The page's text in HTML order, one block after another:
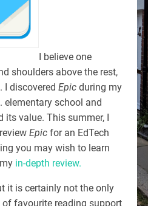
I believe one
shoulders above the rest,
. I discovered Epicduring my
elementary school and
value. This summer, I
Epicfor an EdTech
you may wish to learn
in-depth review.
it is certainly not the only
favourite reading support